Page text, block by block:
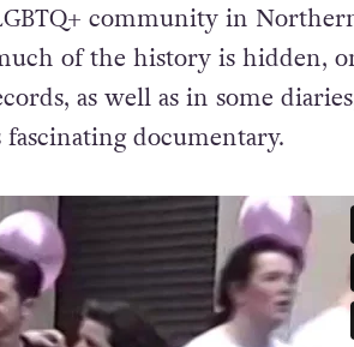
community in
of the history is hidden,
as well as in some
documentary.